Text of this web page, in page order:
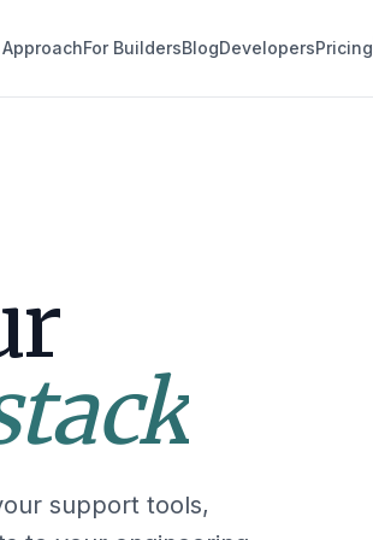
ApproachFor BuildersBlogDevelopersPricing
support tools,